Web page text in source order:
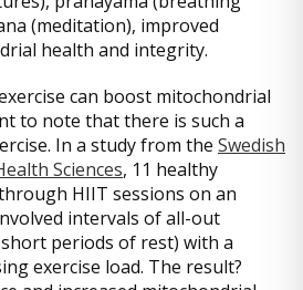
(meditation), improved
health and integrity.
can boost mitochondrial
to note that there is such a
In a study from the Swedish
Sciences, 11 healthy
HIIT sessions on an
intervals of all-out
periods of rest) with a
exercise load. The result?